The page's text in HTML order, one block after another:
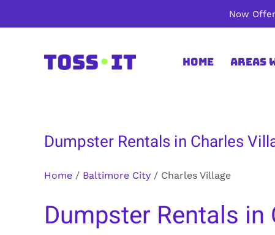
Now
Home Areas
Dumpster Rentals in Charles
Home / Baltimore City / Charles Village
Dumpster Rentals